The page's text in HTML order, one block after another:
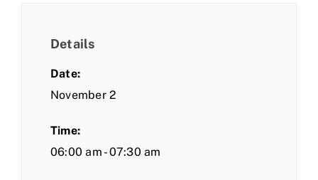
Details
Date:
November 2
Time:
06:00 am - 07:30 am